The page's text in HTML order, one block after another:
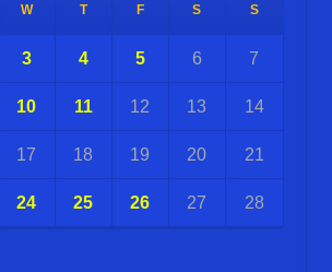
W T F S S
3 4 5 6 7
10 11 12 13 14
17 18 19 20 21
24 25 26 27 28